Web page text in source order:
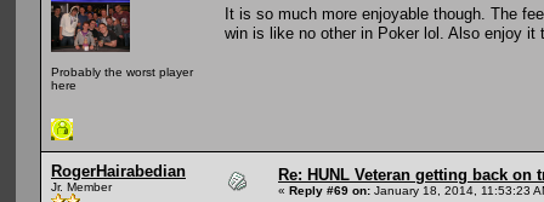
Probably the worst player
here
It is so much more enjoyable though. The
win is like no other in Poker lol. Also enjoy
RogerHairabedian
Jr. Member
Re: HUNL Veteran getting back on
« Reply #69 on: January 18, 2014, 11:53:23